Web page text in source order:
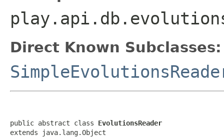
Direct Known Subclasses:
public abstract class EvolutionsReader
extends java.lang.Object